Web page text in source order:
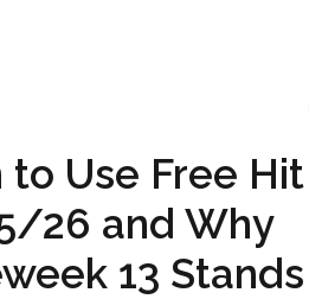
Use Free
26 and Why
13